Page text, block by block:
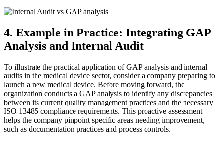
4. Example in Practice: Integrating GAP
Analysis and Internal Audit
To illustrate the practical application of GAP analysis and internal
audits in the medical device sector, consider a company preparing to
launch a new medical device. Before moving forward, the
organization conducts a GAP analysis to identify any discrepancies
between its current quality management practices and the necessary
ISO 13485 compliance requirements. This proactive assessment
helps the company pinpoint specific areas needing improvement,
such as documentation practices and process controls.